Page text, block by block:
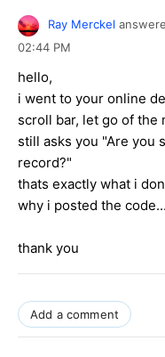
Ray Merckel
02:44 PM
hello,
i went to your online
scroll bar, let go of the
still asks you "Are you
record?"
thats exactly what i
why i posted the code...
thank you
Add a comment